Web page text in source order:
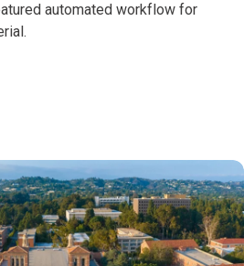
automated workflow for